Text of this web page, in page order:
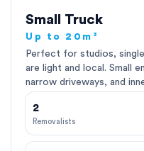
Small Truck
Up to 20m³
Perfect for studios,
are light and local. Small
narrow driveways, and
2
Removalists